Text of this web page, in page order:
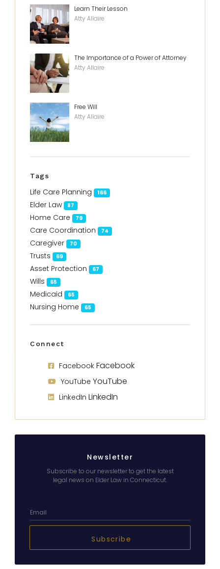
Learn Their Lesson
Atty Allaire
The Importance of a Power of Attorney
Atty Allaire
Free Will
Atty Allaire
Tags
Life Care Planning 166
Elder Law 87
Home Care 79
Care Coordination 74
Caregiver 70
Trusts 69
Asset Protection 67
Wills 65
Medicaid 65
Nursing Home 65
Connect
Facebook Facebook
YouTube YouTube
LinkedIn LinkedIn
Newsletter
Subscribe to our newsletter to get the latest
legal news on Elder Law in Connecticut.
Subscribe